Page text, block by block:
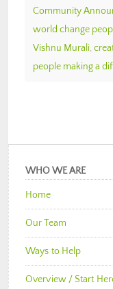
Community
world change
Vishnu Murali,
people making a
WHO WE ARE
Home
Our Team
Ways to Help
Overview / Start